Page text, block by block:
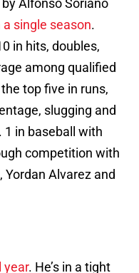
Alfonso Soriano
single season.
in hits, doubles,
among qualified
top five in runs,
slugging and
1 in baseball with
competition with
Yordan Alvarez and
year. He’s in a tight